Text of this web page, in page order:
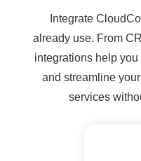
Integrate
already use. From
integrations help
and streamline
services